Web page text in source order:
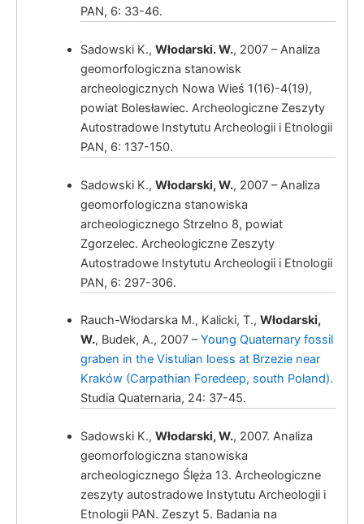
Włodarski, W.,
Włodarski, W.
Włodarski, W
Włodarski, W.
PAN, 6: 33-46.
Sadowski K., Włodarski. W., 2007 – Analiza
geomorfologiczna stanowisk
archeologicznych Nowa Wieś 1(16)-4(19),
powiat Bolesławiec. Archeologiczne Zeszyty
Autostradowe Instytutu Archeologii i Etnologii
PAN, 6: 137-150.
Sadowski K., Włodarski, W., 2007 – Analiza
geomorfologiczna stanowiska
archeologicznego Strzelno 8, powiat
Zgorzelec. Archeologiczne Zeszyty
Autostradowe Instytutu Archeologii i Etnologii
PAN, 6: 297-306.
Rauch-Włodarska M., Kalicki, T., Włodarski,
W., Budek, A., 2007 –Young Quaternary fossil
graben in the Vistulian loess at Brzezie near
Kraków (Carpathian Foredeep, south Poland).
Studia Quaternaria, 24: 37-45.
Sadowski K., Włodarski, W., 2007. Analiza
geomorfologiczna stanowiska
archeologicznego Ślęża 13. Archeologiczne
zeszyty autostradowe Instytutu Archeologii i
Etnologii PAN. Zeszyt 5. Badania na